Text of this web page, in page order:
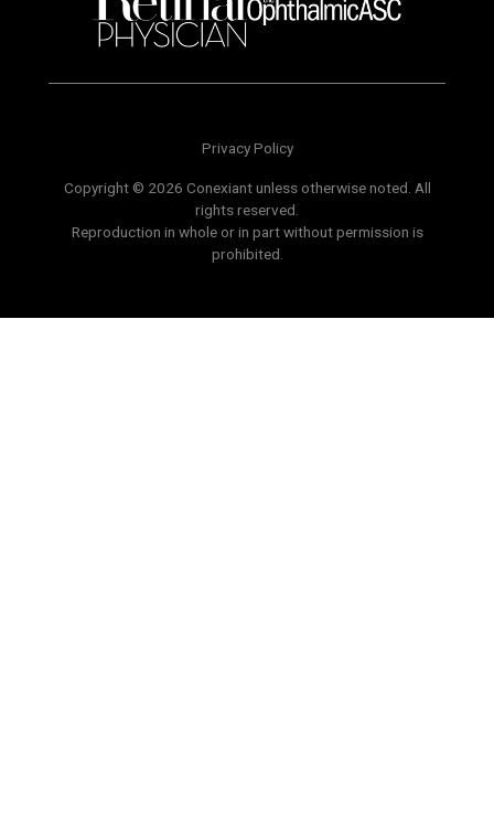
Privacy Policy
Copyright © 2026 Conexiant unless otherwise noted. All
rights reserved.
Reproduction in whole or in part without permission is
prohibited.